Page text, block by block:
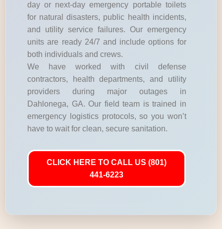
day or next-day emergency portable toilets
for natural disasters, public health incidents,
and utility service failures. Our emergency
units are ready 24/7 and include options for
both individuals and crews.
We have worked with civil defense
contractors, health departments, and utility
providers during major outages in
Dahlonega, GA. Our field team is trained in
emergency logistics protocols, so you won’t
have to wait for clean, secure sanitation.
CLICK HERE TO CALL US (801)
441-6223